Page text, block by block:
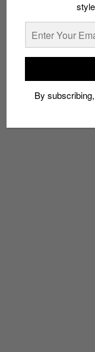
PANEL DISCUSSION
By